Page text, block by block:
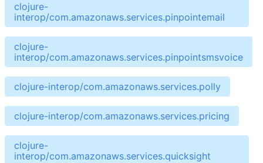
clojure-
interop/com.amazonaws.services.pinpointemail
clojure-
interop/com.amazonaws.services.pinpointsmsvoice
clojure-interop/com.amazonaws.services.polly
clojure-interop/com.amazonaws.services.pricing
clojure-
interop/com.amazonaws.services.quicksight